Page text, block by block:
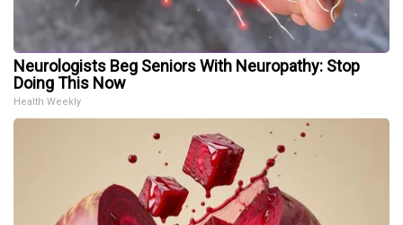
Neurologists Beg Seniors With Neuropathy: Stop
Doing This Now
Health Weekly